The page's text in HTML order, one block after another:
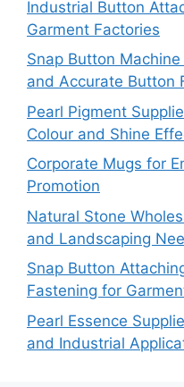
Industrial Button
Garment Factories
Snap Button
and Accurate Button
Pearl Pigment
Colour and Shine
Corporate Mugs for
Promotion
Natural Stone
and Landscaping
Snap Button
Fastening for
Pearl Essence
and Industrial